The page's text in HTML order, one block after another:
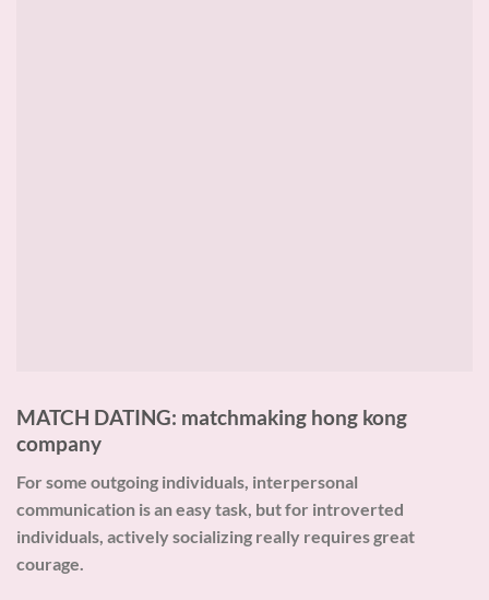
MATCH DATING: matchmaking hong kong
company
For some outgoing individuals, interpersonal
communication is an easy task, but for introverted
individuals, actively socializing really requires great
courage.